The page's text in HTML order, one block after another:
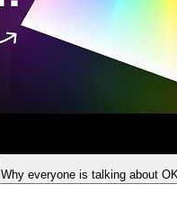
Why everyone is talking about